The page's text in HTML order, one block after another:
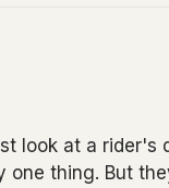
look at a rider's
one thing. But